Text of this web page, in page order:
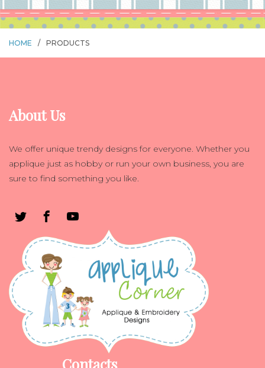
HOME / PRODUCTS
About Us
We offer unique trendy designs for everyone. Whether you
applique just as hobby or run your own business, you are
sure to find something you like.
Contacts